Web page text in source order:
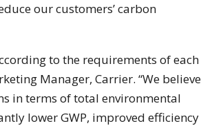
our customers’ carbon
to the requirements of each
Manager, Carrier. “We believe
in terms of total environmental
lower GWP, improved efficiency